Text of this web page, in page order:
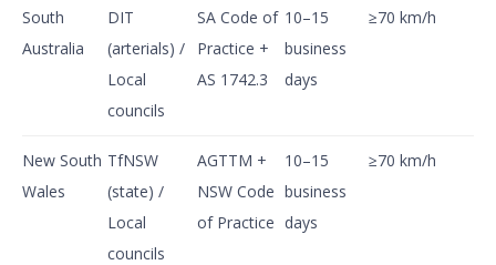
South
Australia
DIT
(arterials) /
Local
councils
SA Code of
Practice +
AS 1742.3
10–15
business
days
≥70 km/h
New South
Wales
TfNSW
(state) /
Local
councils
AGTTM +
NSW Code
of Practice
10–15
business
days
≥70 km/h